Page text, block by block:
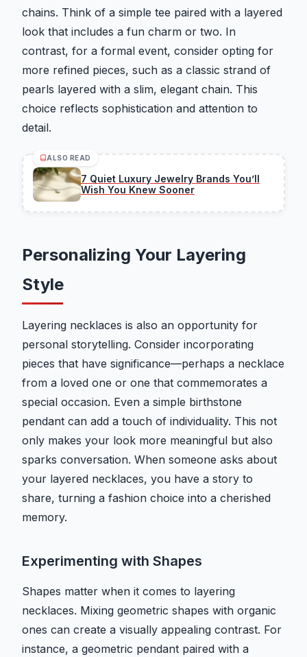
chains. Think of a simple tee paired with a layered
look that includes a fun charm or two. In
contrast, for a formal event, consider opting for
more refined pieces, such as a classic strand of
pearls layered with a slim, elegant chain. This
choice reflects sophistication and attention to
detail.
ALSO READ
7 Quiet Luxury Jewelry Brands You’ll
Wish You Knew Sooner
Personalizing Your Layering
Style
Layering necklaces is also an opportunity for
personal storytelling. Consider incorporating
pieces that have significance—perhaps a necklace
from a loved one or one that commemorates a
special occasion. Even a simple birthstone
pendant can add a touch of individuality. This not
only makes your look more meaningful but also
sparks conversation. When someone asks about
your layered necklaces, you have a story to
share, turning a fashion choice into a cherished
memory.
Experimenting with Shapes
Shapes matter when it comes to layering
necklaces. Mixing geometric shapes with organic
ones can create a visually appealing contrast. For
instance, a geometric pendant paired with a